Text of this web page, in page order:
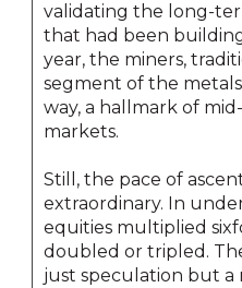
validating the long-
that had been
year, the miners,
segment of the
way, a hallmark of
markets.
Still, the pace of
extraordinary. In
equities multiplied
doubled or tripled.
just speculation but a